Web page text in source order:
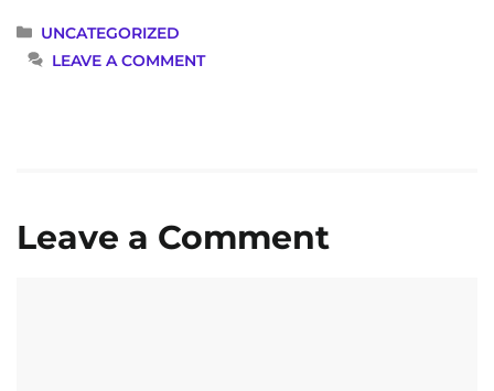
CATEGORIES
UNCATEGORIZED
LEAVE A COMMENT
Leave a Comment